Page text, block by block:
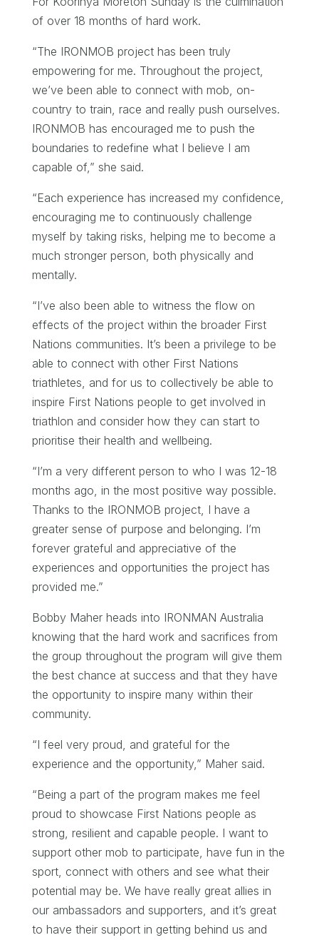
of over 18 months of hard work.
“The IRONMOB project has been truly
empowering for me. Throughout the project,
we’ve been able to connect with mob, on-
country to train, race and really push ourselves.
IRONMOB has encouraged me to push the
boundaries to redefine what I believe I am
capable of,” she said.
“Each experience has increased my confidence,
encouraging me to continuously challenge
myself by taking risks, helping me to become a
much stronger person, both physically and
mentally.
“I’ve also been able to witness the flow on
effects of the project within the broader First
Nations communities. It’s been a privilege to be
able to connect with other First Nations
triathletes, and for us to collectively be able to
inspire First Nations people to get involved in
triathlon and consider how they can start to
prioritise their health and wellbeing.
“I’m a very different person to who I was 12-18
months ago, in the most positive way possible.
Thanks to the IRONMOB project, I have a
greater sense of purpose and belonging. I’m
forever grateful and appreciative of the
experiences and opportunities the project has
provided me.”
Bobby Maher heads into IRONMAN Australia
knowing that the hard work and sacrifices from
the group throughout the program will give them
the best chance at success and that they have
the opportunity to inspire many within their
community.
“I feel very proud, and grateful for the
experience and the opportunity,” Maher said.
“Being a part of the program makes me feel
proud to showcase First Nations people as
strong, resilient and capable people. I want to
support other mob to participate, have fun in the
sport, connect with others and see what their
potential may be. We have really great allies in
our ambassadors and supporters, and it’s great
to have their support in getting behind us and